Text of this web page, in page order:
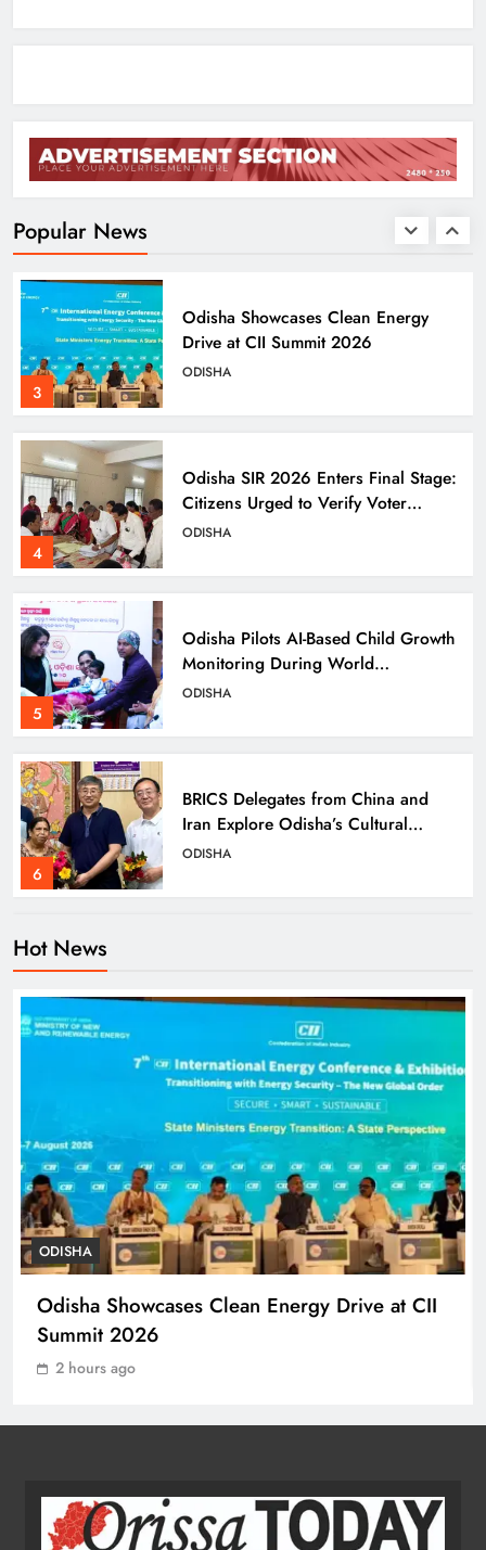
Popular News
2
Agni‑4 Ballistic Missile Successfully
Test‑Fired From Chandipur, Odisha
3
Odisha Showcases Clean Energy
Drive at CII Summit 2026
ODISHA
4
Odisha SIR 2026 Enters Final Stage:
Citizens Urged to Verify Voter
Details
ODISHA
5
Odisha Pilots AI-Based Child Growth
Monitoring During World
Breastfeeding Week
ODISHA
6
BRICS Delegates from China and
Iran Explore Odisha’s Cultural
Heritage at State Museum
ODISHA
7
8
140 Koraput Students Walk 10 km to
Protest Hostel Conditions
ODISHA
Ramayana’s English Trailer Stuns
with AI Lip‑Sync Magic
ODISHA
Hot News
ODISHA
Odisha Showcases Clean Energy Drive at CII
Summit 2026
2 hours ago